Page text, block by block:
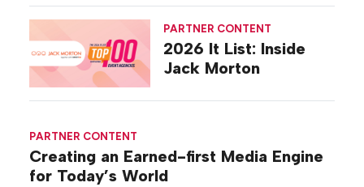
PARTNER CONTENT
Creating an Earned-first Media Engine
for Today’s World
PARTNER CONTENT
2026 It List: Inside
Jack Morton